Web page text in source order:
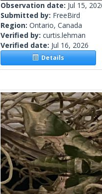
Observation date: Jul 15,
Submitted by: FreeBird
Region: Ontario, Canada
Verified by: curtis.lehman
Verified date: Jul 16, 2026
Details